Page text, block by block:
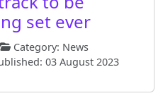
set ever
Category: News
03 August 2023